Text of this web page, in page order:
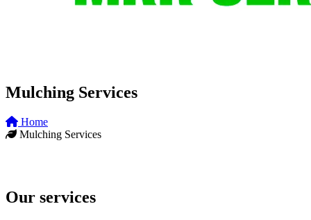
Mulching Services
Home
Mulching Services
Our services